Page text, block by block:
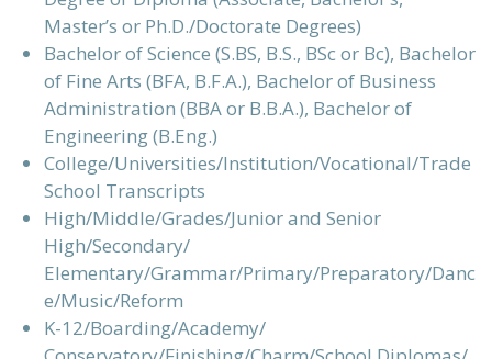
Master’s or Ph.D./Doctorate Degrees)
Bachelor of Science (S.BS, B.S., BSc or Bc), Bachelor
of Fine Arts (BFA, B.F.A.), Bachelor of Business
Administration (BBA or B.B.A.), Bachelor of
Engineering (B.Eng.)
College/Universities/Institution/Vocational/Trade
School Transcripts
High/Middle/Grades/Junior and Senior
High/Secondary/
Elementary/Grammar/Primary/Preparatory/Danc
e/Music/Reform
K-12/Boarding/Academy/